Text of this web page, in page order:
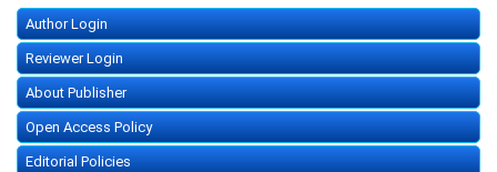
Author Login
Reviewer Login
About Publisher
Open Access Policy
Editorial Policies